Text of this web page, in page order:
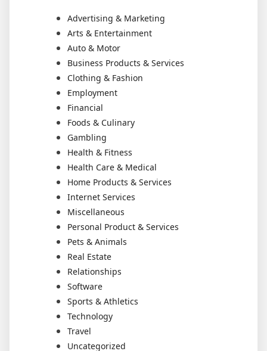
Advertising & Marketing
Arts & Entertainment
Auto & Motor
Business Products & Services
Clothing & Fashion
Employment
Financial
Foods & Culinary
Gambling
Health & Fitness
Health Care & Medical
Home Products & Services
Internet Services
Miscellaneous
Personal Product & Services
Pets & Animals
Real Estate
Relationships
Software
Sports & Athletics
Technology
Travel
Uncategorized